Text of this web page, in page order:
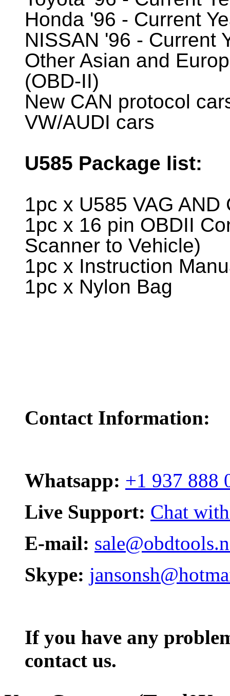
Honda '96 - Current
NISSAN '96 - Current
Other Asian and
(OBD-II)
New CAN protocol
VW/AUDI cars
U585 Package list:
1pc x U585 VAG
1pc x 16 pin OBDII
Scanner to Vehicle)
1pc x Instruction
1pc x Nylon Bag
Contact Information:
Whatsapp: +1 937 888
Live Support: Chat
E-mail:
Skype:
If you have any
contact us.